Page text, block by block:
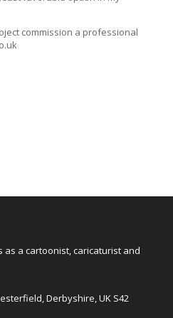
commission a professional
as a cartoonist, caricaturist and
Derbyshire, UK S42